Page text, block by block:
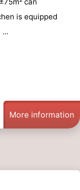
is equipped
More information